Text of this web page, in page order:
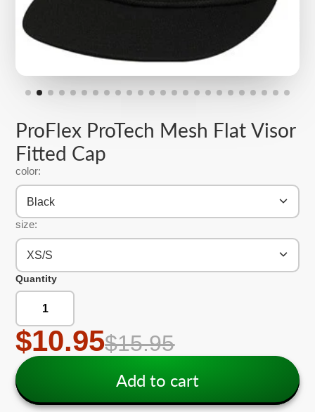
ProFlex ProTech Mesh Flat Visor
Fitted Cap
color:
Black
size:
XS/S
Quantity
$10.95$15.95
Add to cart